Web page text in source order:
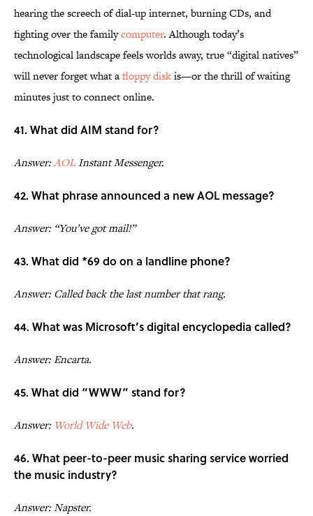
hearing the screech of dial-up internet, burning CDs, and
fighting over the familycomputer. Although today’s
technological landscape feels worlds away, true “digital natives”
will never forget what afloppy diskis—or the thrill of waiting
minutes just to connect online.
41. What did AIM stand for?
Answer:AOLInstant Messenger.
42. What phrase announced a new AOL message?
Answer: “You’ve got mail!”
43. What did *69 do on a landline phone?
Answer: Called back the last number that rang.
44. What was Microsoft’s digital encyclopedia called?
Answer: Encarta.
45. What did “WWW” stand for?
Answer: World Wide Web.
46. What peer-to-peer music sharing service worried
the music industry?
Answer: Napster.